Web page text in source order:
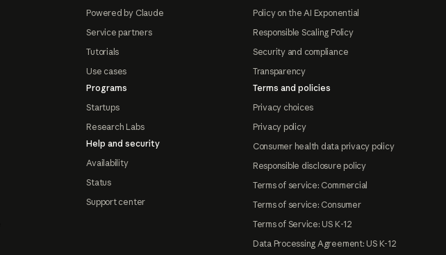
Powered by Claude
Service partners
Tutorials
Use cases
Programs
Startups
Research Labs
Help and security
Availability
Status
Support center
Policy on the AI Exponential
Responsible Scaling Policy
Security and compliance
Transparency
Terms and policies
Privacy choices
Privacy policy
Consumer health data privacy policy
Responsible disclosure policy
Terms of service: Commercial
Terms of service: Consumer
Terms of Service: US K-12
Data Processing Agreement: US K-12